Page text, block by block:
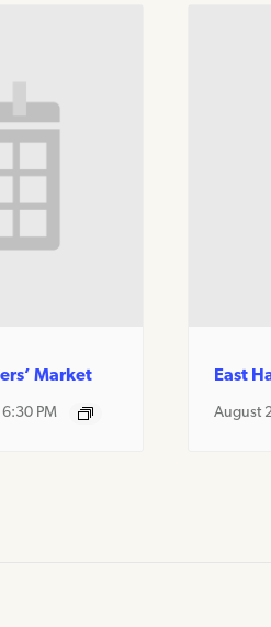
Market
6:30 PM
East
August